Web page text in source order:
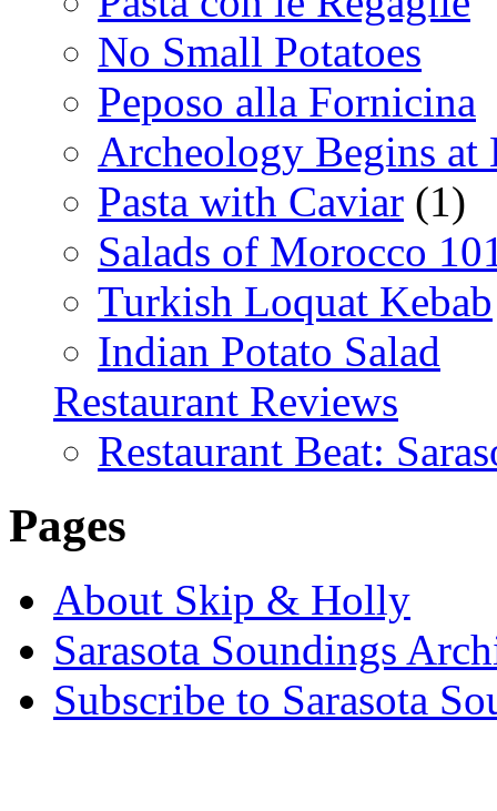
No Small Potatoes
Peposo alla Fornicina
Archeology Begins at
Pasta with Caviar (1)
Salads of Morocco
Turkish Loquat Kebab
Indian Potato Salad
Restaurant Reviews
Restaurant Beat:
Pages
About Skip & Holly
Sarasota Soundings
Subscribe to Sarasota